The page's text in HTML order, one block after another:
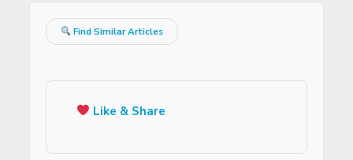
Find Similar Articles
Like & Share